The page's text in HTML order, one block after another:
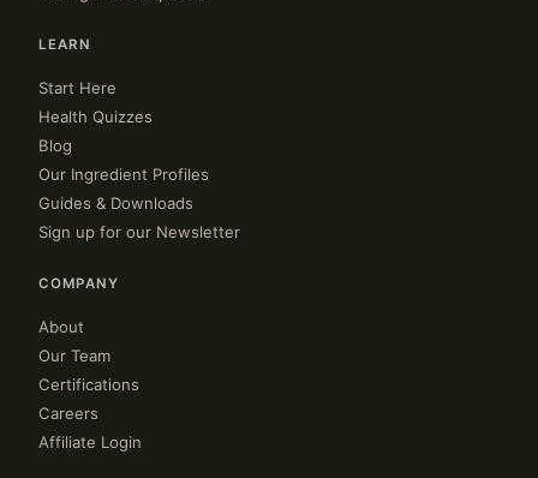
LEARN
Start Here
Health Quizzes
Blog
Our Ingredient Profiles
Guides & Downloads
Sign up for our Newsletter
COMPANY
About
Our Team
Certifications
Careers
Affiliate Login